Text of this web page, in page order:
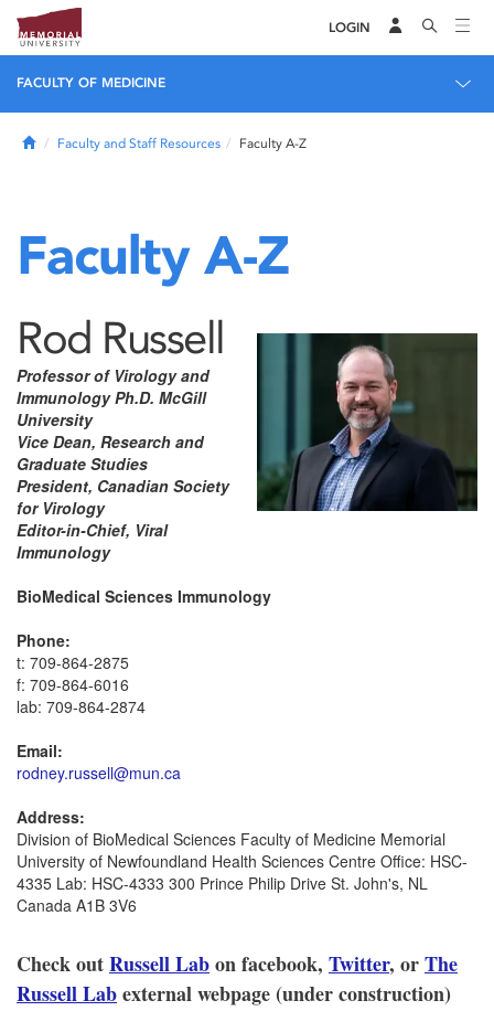
LOGIN
FACULTY OF MEDICINE
HomeFaculty and Staff Resources Faculty A-Z
Faculty A-Z
Rod Russell
Professor of Virology and
Immunology Ph.D. McGill
University
Vice Dean, Research and
Graduate Studies
President, Canadian Society
for Virology
Editor-in-Chief, Viral
Immunology
BioMedical Sciences Immunology
Phone:
t: 709-864-2875
f: 709-864-6016
lab: 709-864-2874
Email:
rodney.russell@mun.ca
Address:
Division of BioMedical Sciences Faculty of Medicine Memorial
University of Newfoundland Health Sciences Centre Office: HSC-
4335 Lab: HSC-4333 300 Prince Philip Drive St. John's, NL
Canada A1B 3V6
Check outRussell Labon facebook, Twitter, orThe
Russell Labexternal webpage (under construction)